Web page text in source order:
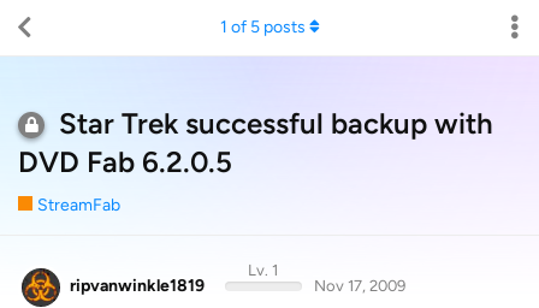
Star Trek successful backup with
DVD Fab 6.2.0.5
StreamFab
1 of 5posts
ripvanwinkle1819
Lv. 1
Nov 17, 2009